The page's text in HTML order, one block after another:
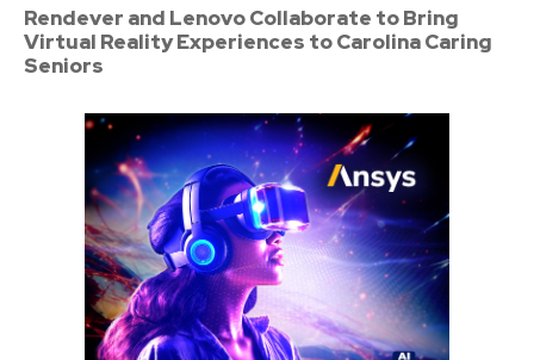
Rendever and Lenovo Collaborate to Bring
Virtual Reality Experiences to Carolina Caring
Seniors